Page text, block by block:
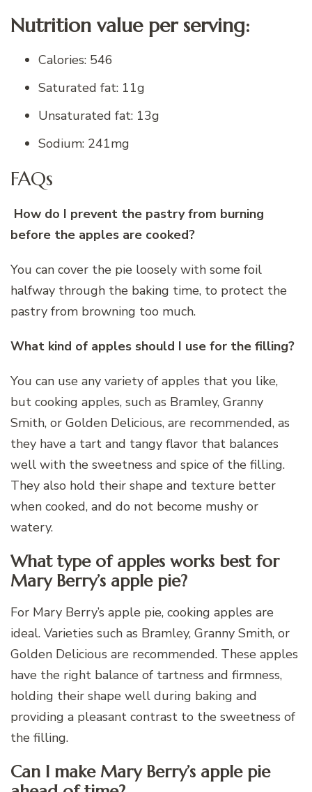
Nutrition value per serving:
Calories: 546
Saturated fat: 11g
Unsaturated fat: 13g
Sodium: 241mg
FAQs
How do I prevent the pastry from burning
before the apples are cooked?
You can cover the pie loosely with some foil
halfway through the baking time, to protect the
pastry from browning too much.
What kind of apples should I use for the filling?
You can use any variety of apples that you like,
but cooking apples, such as Bramley, Granny
Smith, or Golden Delicious, are recommended, as
they have a tart and tangy flavor that balances
well with the sweetness and spice of the filling.
They also hold their shape and texture better
when cooked, and do not become mushy or
watery.
What type of apples works best for
Mary Berry’s apple pie?
For Mary Berry’s apple pie, cooking apples are
ideal. Varieties such as Bramley, Granny Smith, or
Golden Delicious are recommended. These apples
have the right balance of tartness and firmness,
holding their shape well during baking and
providing a pleasant contrast to the sweetness of
the filling.
Can I make Mary Berry’s apple pie